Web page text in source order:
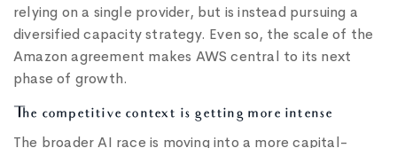
relying on a single provider, but is instead pursuing a
diversified capacity strategy. Even so, the scale of the
Amazon agreement makes AWS central to its next
phase of growth.
The competitive context is getting more intense
The broader AI race is moving into a more capital-